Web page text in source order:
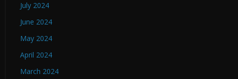
July 2024
June 2024
May 2024
April 2024
March 2024